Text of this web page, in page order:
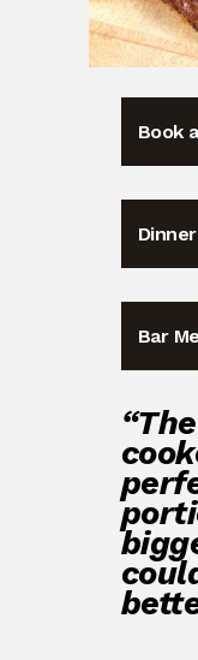
Book
Bar